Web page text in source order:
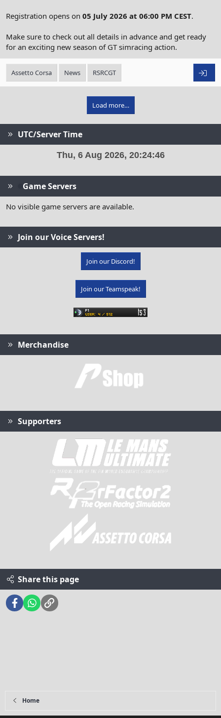
Registration opens on 05 July 2026 at 06:00 PM CEST.
Make sure to check out all details in advance and get ready
for an exciting new season of GT simracing action.
Assetto Corsa News RSRCGT
Load more…
UTC/Server Time
Game Servers
No visible game servers are available.
Join our Voice Servers!
Join our Discord!
Join our Teamspeak!
Merchandise
Supporters
Share this page
FacebookWhatsApp
Link
Home